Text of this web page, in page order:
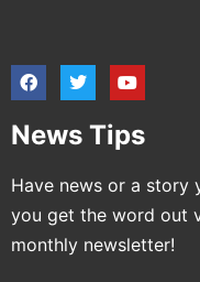
News Tips
Have news or a story
you get the word out
monthly newsletter!